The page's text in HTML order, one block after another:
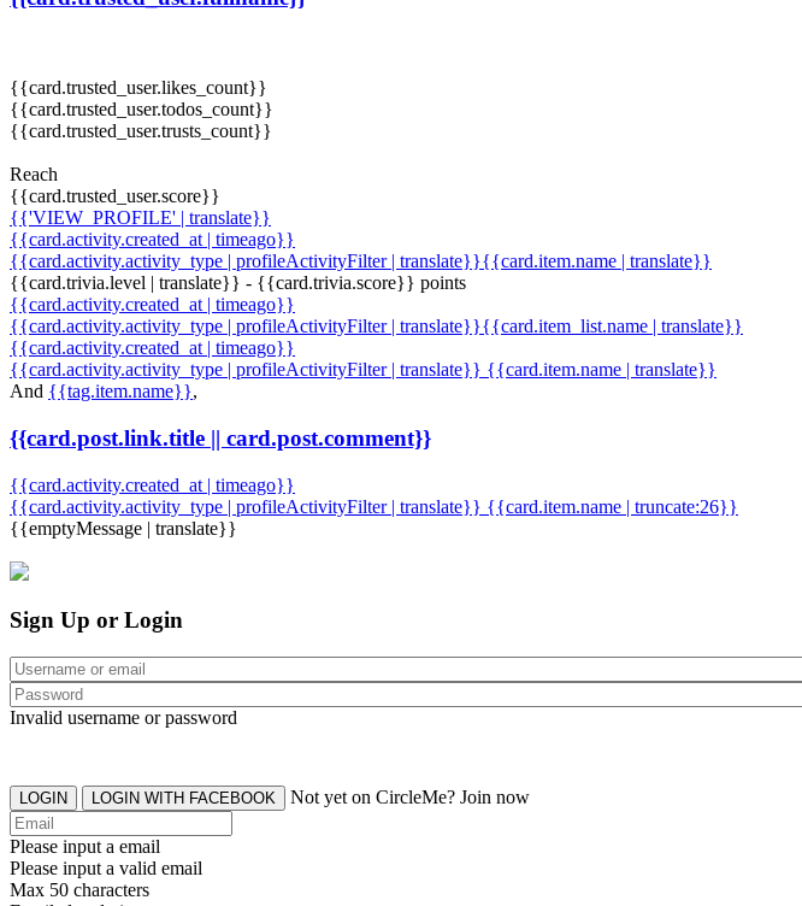
{{card.trusted_user.likes_count}}
{{card.trusted_user.todos_count}}
{{card.trusted_user.trusts_count}}
Reach
{{card.trusted_user.score}}
{{'VIEW_PROFILE' | translate}}
{{card.activity.created_at | timeago}}
{{card.activity.activity_type | profileActivityFilter | translate}}{{card.item.name | translate}}
{{card.trivia.level | translate}} - {{card.trivia.score}} points
{{card.activity.created_at | timeago}}
{{card.activity.activity_type | profileActivityFilter | translate}}{{card.item_list.name | translate}}
{{card.activity.created_at | timeago}}
{{card.activity.activity_type | profileActivityFilter | translate}} {{card.item.name | translate}}
And {{tag.item.name}},
{{card.post.link.title || card.post.comment}}
{{card.activity.created_at | timeago}}
{{card.activity.activity_type | profileActivityFilter | translate}} {{card.item.name | truncate:26}}
{{emptyMessage | translate}}
Sign Up or Login
Invalid username or password
LOGIN LOGIN WITH FACEBOOK Not yet on CircleMe? Join now
Please input a email
Please input a valid email
Max 50 characters